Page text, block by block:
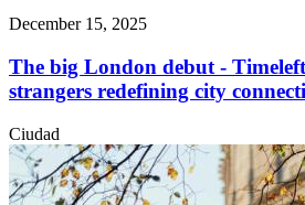
December 15, 2025
The big London debut -
strangers redefining city
Ciudad